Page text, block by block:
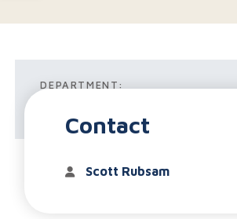
DEPARTMENT:
Contact
Scott Rubsam